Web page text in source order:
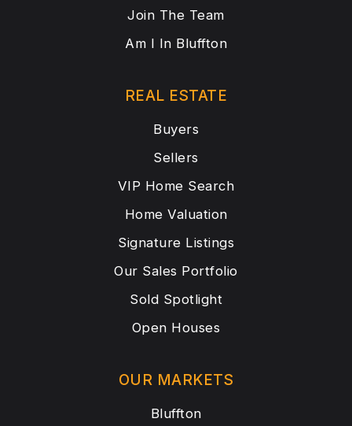
Join The Team
Am I In Bluffton
OUR MARKETS
Bluffton
REAL ESTATE
Buyers
Sellers
VIP Home Search
Home Valuation
Signature Listings
Our Sales Portfolio
Sold Spotlight
Open Houses